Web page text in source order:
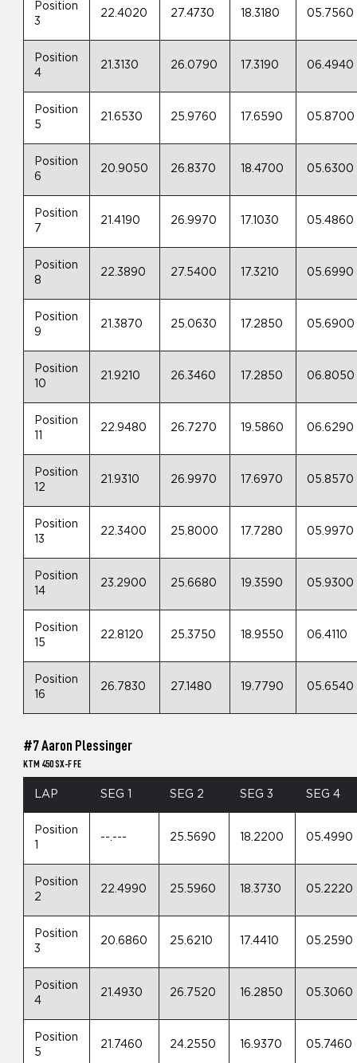
Position
3
22.4020 27.4730 18.3180 05.7560
Position
4
21.3130 26.0790 17.3190 06.4940
Position
5
21.6530 25.9760 17.6590 05.8700
Position
6
20.9050 26.8370 18.4700 05.6300
Position
7
21.4190 26.9970 17.1030 05.4860
Position
8
22.3890 27.5400 17.3210 05.6990
Position
9
21.3870 25.0630 17.2850 05.6900
Position
10
21.9210 26.3460 17.2850 06.8050
Position
22.9480 26.7270 19.5860 06.6290
Position
12
21.9310 26.9970 17.6970 05.8570
Position
13
22.3400 25.8000 17.7280 05.9970
Position
14
23.2900 25.6680 19.3590 05.9300
Position
15
22.8120 25.3750 18.9550 06.4110
Position
16
26.7830 27.1480 19.7790 05.6540
#7 Aaron Plessinger
KTM 450 SX-F FE
LAP SEG 1 SEG 2 SEG 3 SEG 4
Position
--.--- 25.5690 18.2200 05.4990
Position
2
22.4990 25.5960 18.3730 05.2220
Position
3
20.6860 25.6210 17.4410 05.2590
Position
4
21.4930 26.7520 16.2850 05.3060
Position
5
21.7460 24.2550 16.9370 05.7460